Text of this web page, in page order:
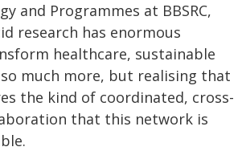
and Programmes at BBSRC,
research has enormous
healthcare, sustainable
much more, but realising that
the kind of coordinated, cross-
that this network is